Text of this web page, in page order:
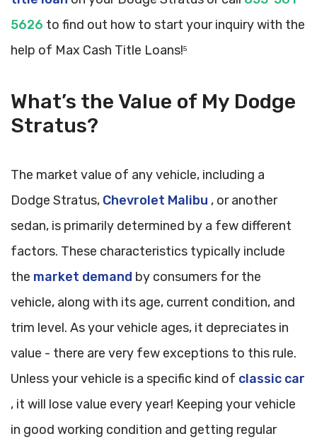
5626 to find out how to start your inquiry with the
help of Max Cash Title Loans!5
What’s the Value of My Dodge
Stratus?
The market value of any vehicle, including a
Dodge Stratus, Chevrolet Malibu , or another
sedan, is primarily determined by a few different
factors. These characteristics typically include
the market demand by consumers for the
vehicle, along with its age, current condition, and
trim level. As your vehicle ages, it depreciates in
value - there are very few exceptions to this rule.
Unless your vehicle is a specific kind of classic car
, it will lose value every year! Keeping your vehicle
in good working condition and getting regular